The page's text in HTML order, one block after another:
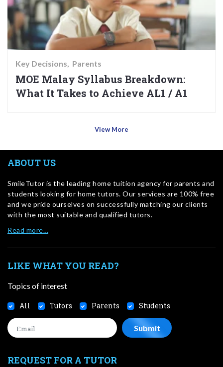
Key Decisions Parents
MOE Malay Syllabus Breakdown:
What It Takes to Achieve AL1 / A1
View More
ABOUT US
SmileTutor is the leading home tuition agency for parents and
students looking for home tutors. Our services are 100% free
and we pride ourselves on successfully matching our clients
with the most suitable and qualified tutors.
Read more…
LIKE WHAT YOU READ?
Topics of interest
All Tutors Parents Students
REQUEST FOR A TUTOR